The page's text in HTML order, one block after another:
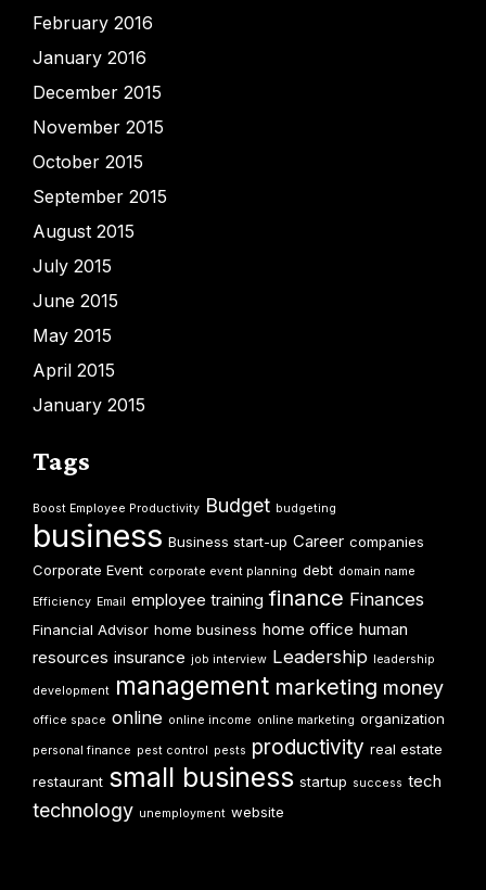
February 2016
January 2016
December 2015
November 2015
October 2015
September 2015
August 2015
July 2015
June 2015
May 2015
April 2015
January 2015
Tags
Boost Employee Productivity Budget budgeting
business Business start-up Career companies
Corporate Event corporate event planning debt domain name
Efficiency Email employee training finance Finances
Financial Advisor home business home office human
resources insurance job interview Leadership leadership
development management marketing money
office space online online income online marketing organization
personal finance pest control pests productivity real estate
restaurant small business startup success tech
technology unemployment website